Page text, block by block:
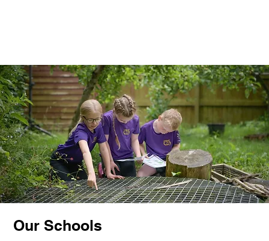
Our Schools